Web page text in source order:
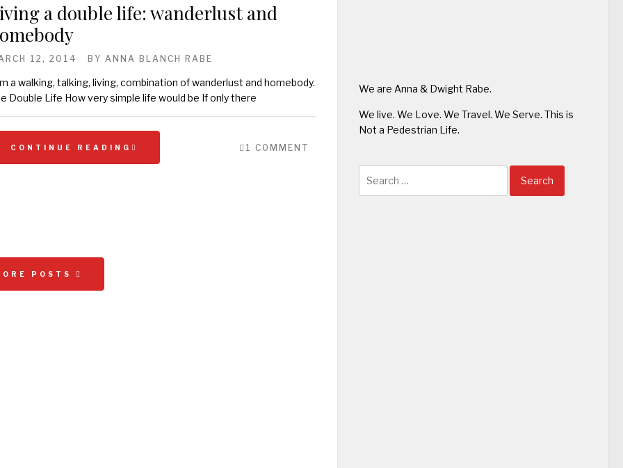
a double life: wanderlust and
12, 2014 BY ANNA BLANCH RABE
a walking, talking, living, combination of wanderlust and homebody.
Double Life How very simple life would be If only there
CONTINUE READING 1 COMMENT
POSTS
We are Anna & Dwight Rabe.
We live. We Love. We Travel. We Serve. This is
Not a Pedestrian Life.
for: